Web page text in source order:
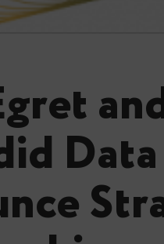
Data